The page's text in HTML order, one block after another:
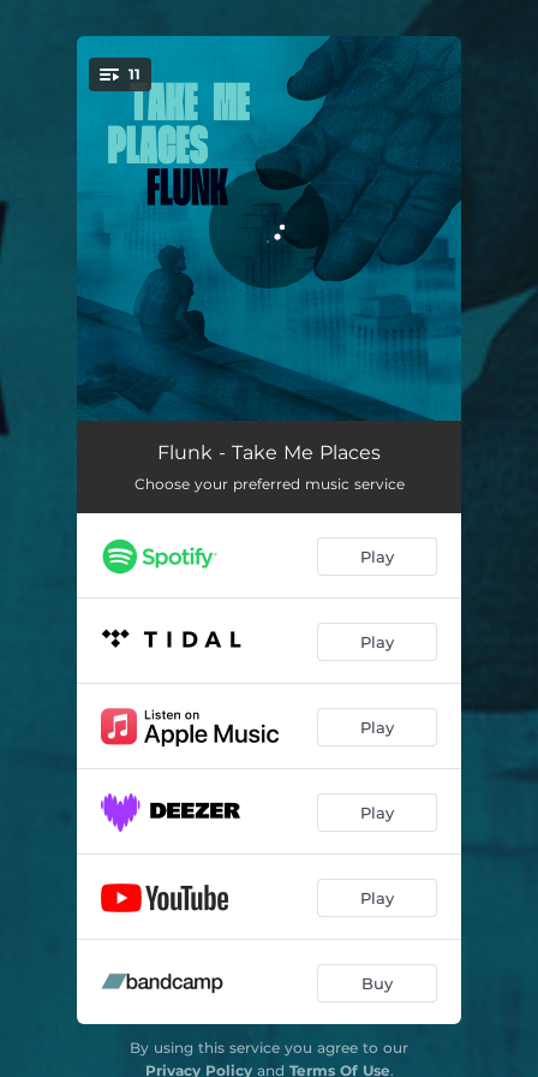
You're all set!
11
Capitalism
Trapdoor 02:45
Climbing Kilmanjaro 05:39
I Think I Like You 03:49
Acid House 04:24
Slow Motion (Revolution Rock)
Paradise Circus 03:53
02:21
02:50
Flunk - Take Me Places
Choose your preferred music service
Play
Play
Play
Play
Play
Buy
By using this service you agree to our
Privacy Policyand Terms Of Use.